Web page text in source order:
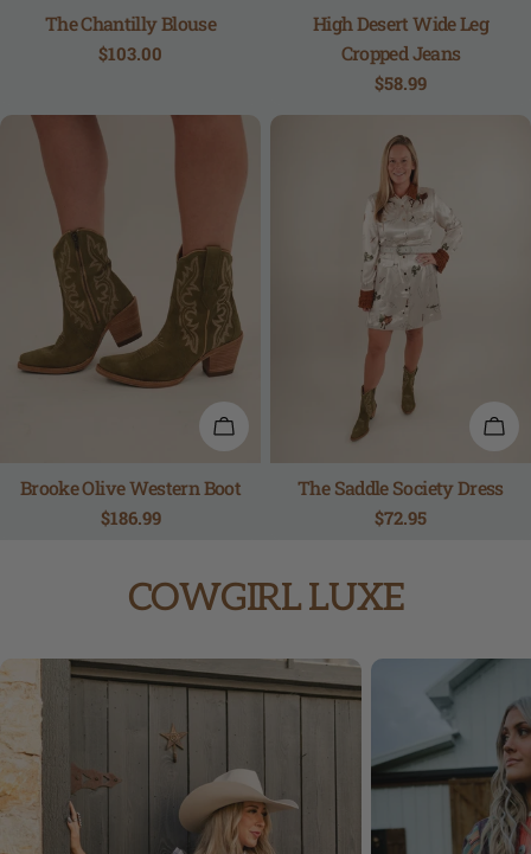
The Chantilly Blouse
Regular
$103.00
High Desert Wide Leg
Cropped Jeans
Regular
$58.99
QUICK VIEW
Brooke Olive Western Boot
Regular
$186.99
The Saddle Society Dress
Regular
$72.95
COWGIRL LUXE